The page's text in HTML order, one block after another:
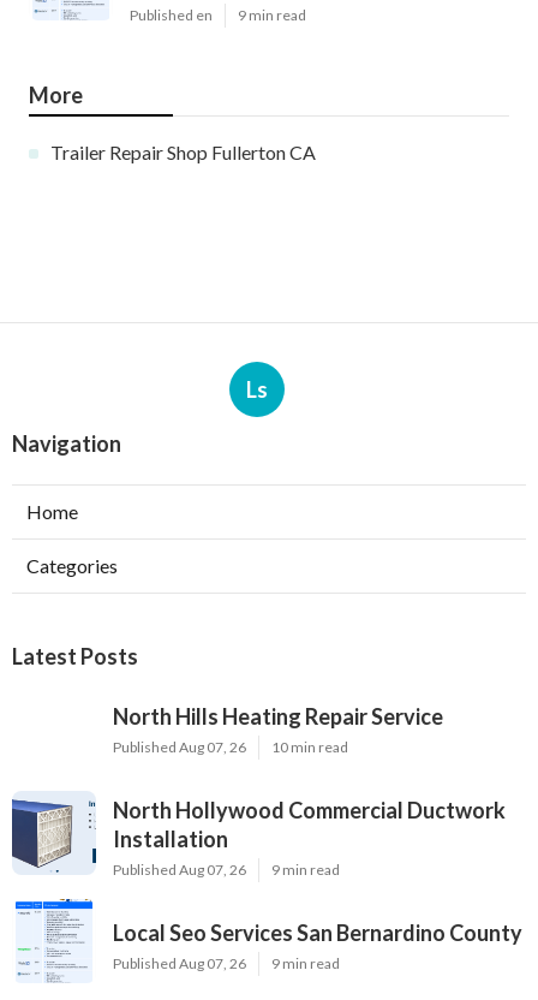
Published en 9 min read
More
Trailer Repair Shop Fullerton CA
Ls
Navigation
Home
Categories
Latest Posts
North Hills Heating Repair Service
Published Aug 07, 26 10 min read
North Hollywood Commercial Ductwork
Installation
Published Aug 07, 26 9 min read
Local Seo Services San Bernardino County
Published Aug 07, 26 9 min read